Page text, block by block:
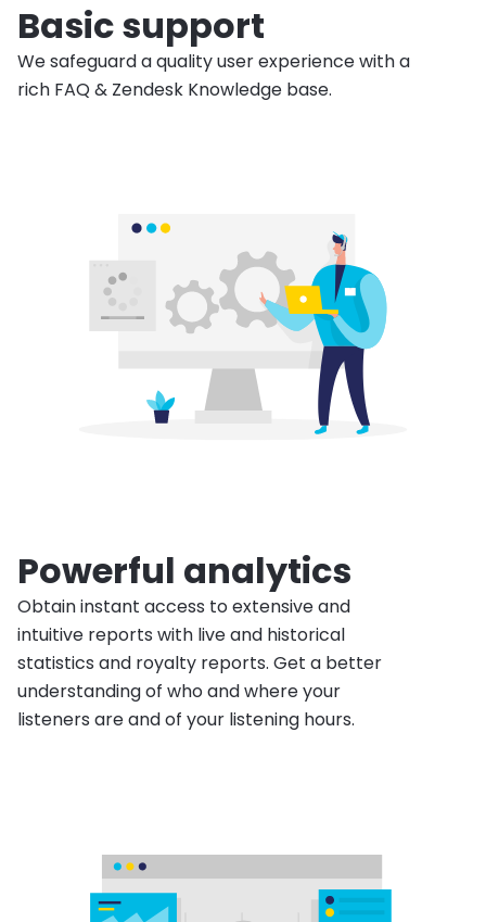
Basic support
We safeguard a quality user experience with a
rich FAQ & Zendesk Knowledge base.
Powerful analytics
Obtain instant access to extensive and
intuitive reports with live and historical
statistics and royalty reports. Get a better
understanding of who and where your
listeners are and of your listening hours.